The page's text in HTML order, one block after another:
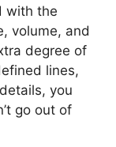
with the
volume, and
degree of
lines,
you
go out of